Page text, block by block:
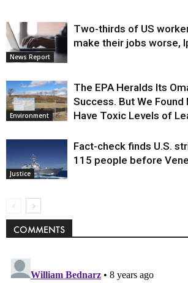
News Report
Two-thirds of US
make their jobs worse,
Environment
The EPA Heralds Its
Success. But We Found
Have Toxic Levels of
Justice
Fact-check finds U.S.
115 people before
COMMENTS